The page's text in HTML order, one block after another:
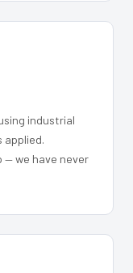
industrial
applied.
— we have never